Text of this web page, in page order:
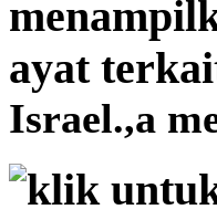
Israel.,a